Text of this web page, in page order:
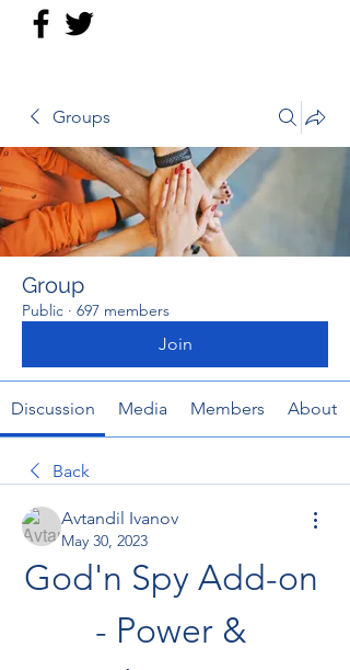
Groups
Group
Public · 697 members
Join
Discussion Media Members About
Back
Avtandil Ivanov
May 30, 2023
God'n Spy Add-on
- Power &